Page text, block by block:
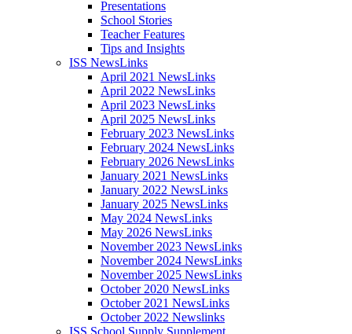
Presentations
School Stories
Teacher Features
Tips and Insights
ISS NewsLinks
April 2021 NewsLinks
April 2022 NewsLinks
April 2023 NewsLinks
April 2025 NewsLinks
February 2023 NewsLinks
February 2024 NewsLinks
February 2026 NewsLinks
January 2021 NewsLinks
January 2022 NewsLinks
January 2025 NewsLinks
May 2024 NewsLinks
May 2026 NewsLinks
November 2023 NewsLinks
November 2024 NewsLinks
November 2025 NewsLinks
October 2020 NewsLinks
October 2021 NewsLinks
October 2022 Newslinks
ISS School Supply Supplement